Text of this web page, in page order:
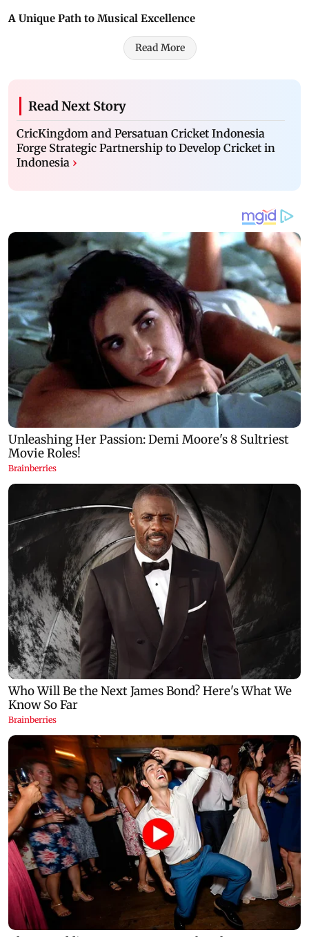
A Unique Path to Musical Excellence
Read More
Read Next Story
CricKingdom and Persatuan Cricket Indonesia
Forge Strategic Partnership to Develop Cricket in
Indonesia ›